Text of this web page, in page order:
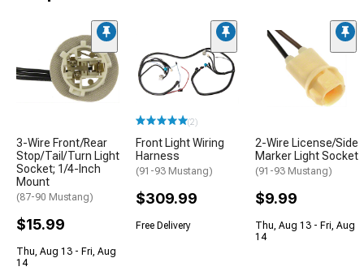
3-Wire Front/Rear
Stop/Tail/Turn Light
Socket; 1/4-Inch
Mount
(87-90 Mustang)
$15.99
Thu, Aug 13 - Fri, Aug
14
(2)
Front Light Wiring
Harness
(91-93 Mustang)
$309.99
Free Delivery
2-Wire License/Side
Marker Light Socket
(91-93 Mustang)
$9.99
Thu, Aug 13 - Fri, Aug
14